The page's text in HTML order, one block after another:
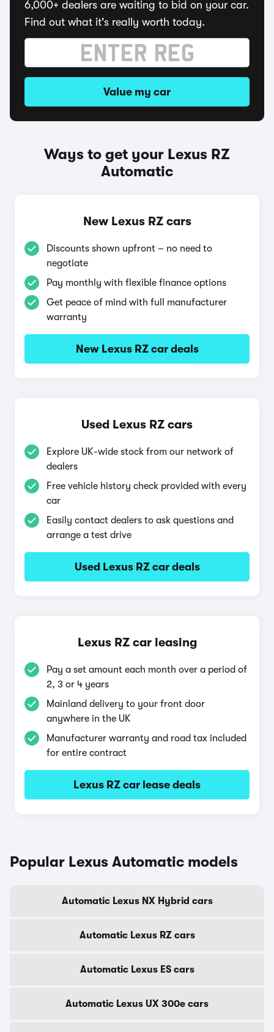
6,000+ dealers are waiting to bid on your car.
Find out what it's really worth today.
Value my car
Ways to get your Lexus RZ
Automatic
New Lexus RZ cars
Discounts shown upfront – no need to
negotiate
Pay monthly with flexible finance options
Get peace of mind with full manufacturer
warranty
New Lexus RZ car deals
Used Lexus RZ cars
Explore UK-wide stock from our network of
dealers
Free vehicle history check provided with every
car
Easily contact dealers to ask questions and
arrange a test drive
Used Lexus RZ car deals
Lexus RZ car leasing
Pay a set amount each month over a period of
2, 3 or 4 years
Mainland delivery to your front door
anywhere in the UK
Manufacturer warranty and road tax included
for entire contract
Lexus RZ car lease deals
Popular Lexus Automatic models
Automatic Lexus NX Hybrid cars
Automatic Lexus RZ cars
Automatic Lexus ES cars
Automatic Lexus UX 300e cars